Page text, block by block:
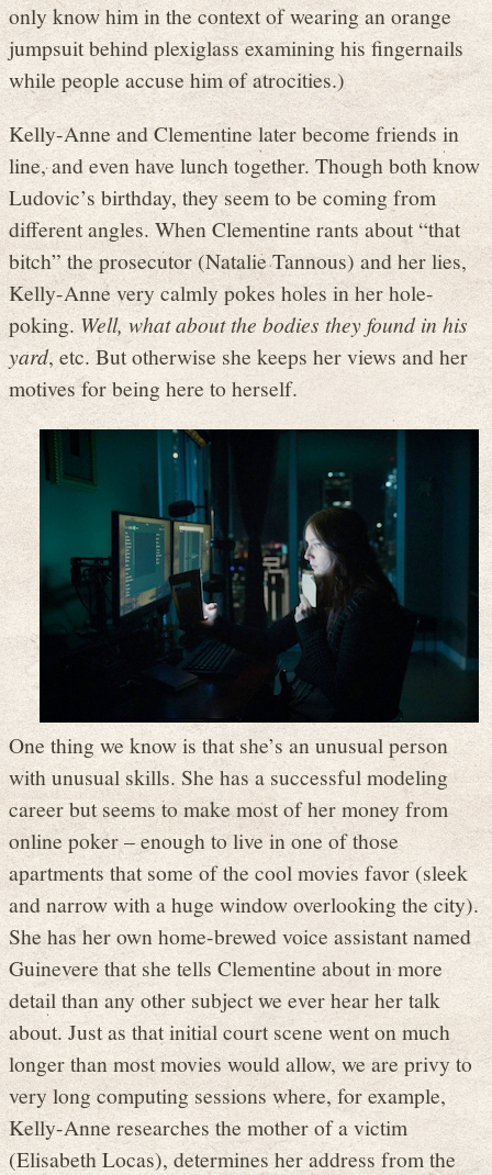
only know him in the context of wearing an orange
jumpsuit behind plexiglass examining his fingernails
while people accuse him of atrocities.)
Kelly-Anne and Clementine later become friends in
line, and even have lunch together. Though both know
Ludovic’s birthday, they seem to be coming from
different angles. When Clementine rants about “that
bitch” the prosecutor (Natalie Tannous) and her lies,
Kelly-Anne very calmly pokes holes in her hole-
poking.Well, what about the bodies they found in his
yard, etc. But otherwise she keeps her views and her
motives for being here to herself.
One thing we know is that she’s an unusual person
with unusual skills. She has a successful modeling
career but seems to make most of her money from
online poker – enough to live in one of those
apartments that some of the cool movies favor (sleek
and narrow with a huge window overlooking the city).
She has her own home-brewed voice assistant named
Guinevere that she tells Clementine about in more
detail than any other subject we ever hear her talk
about. Just as that initial court scene went on much
longer than most movies would allow, we are privy to
very long computing sessions where, for example,
Kelly-Anne researches the mother of a victim
(Elisabeth Locas), determines her address from the